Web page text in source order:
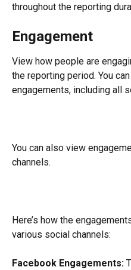
throughout the reporting
Engagement
View how people are
the reporting period. You
engagements, including all
You can also view
channels.
Here’s how the
various social channels:
Facebook Engagements: